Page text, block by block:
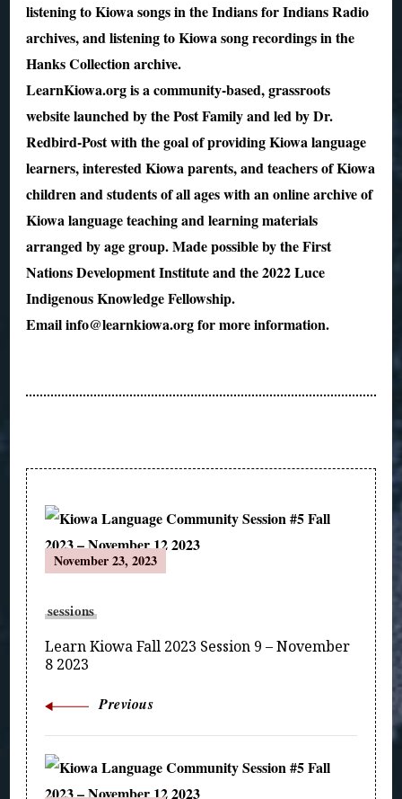
listening to Kiowa songs in the Indians for Indians Radio
archives, and listening to Kiowa song recordings in the
Hanks Collection archive.
LearnKiowa.org is a community-based, grassroots
website launched by the Post Family and led by Dr.
Redbird-Post with the goal of providing Kiowa language
learners, interested Kiowa parents, and teachers of Kiowa
children and students of all ages with an online archive of
Kiowa language teaching and learning materials
arranged by age group. Made possible by the First
Nations Development Institute and the 2022 Luce
Indigenous Knowledge Fellowship.
Email info@learnkiowa.org for more information.
Post
Navigation
November 23, 2023
sessions
Learn Kiowa Fall 2023 Session 9 – November
8 2023
Previous